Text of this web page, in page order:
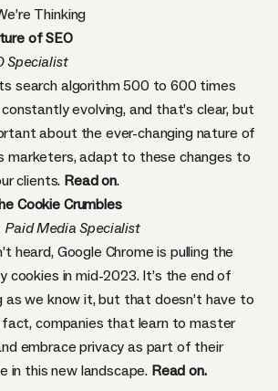
Thinking
of SEO
Specialist
search algorithm 500 to 600 times
constantly evolving, and that’s clear, but
about the ever-changing nature of
marketers, adapt to these changes to
clients. Read on.
Cookie Crumbles
Media Specialist
heard, Google Chrome is pulling the
cookies in mid-2023. It’s the end of
as we know it, but that doesn’t have to
fact, companies that learn to master
embrace privacy as part of their
in this new landscape. Read on.